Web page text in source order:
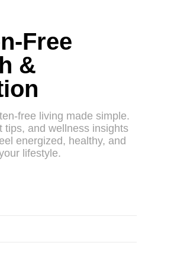
Free
&
free living made simple.
tips, and wellness insights
energized, healthy, and
lifestyle.